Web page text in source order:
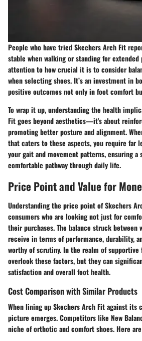
People who have tried Skechers Arch Fit
stable when walking or standing for extended
attention to how crucial it is to consider
when selecting shoes. It’s an investment in
positive outcomes not only in foot comfort
To wrap it up, understanding the health
Fit goes beyond aesthetics—it's about
promoting better posture and alignment.
that caters to these aspects, you require far
your gait and movement patterns, ensuring a
comfortable pathway through daily life.
Price Point and Value for
Understanding the price pointof Skechers
consumers who are looking not just for
their purchases. The balance struck between
receive in terms of performance, durability,
worthy of scrutiny. In the realm of supportive
overlook these factors, but they can
satisfactionand overall foot health.
Cost Comparison with Similar Products
When lining up Skechers Arch Fit against its
picture emerges. Competitors like New
niche of orthotic and comfort shoes. Here